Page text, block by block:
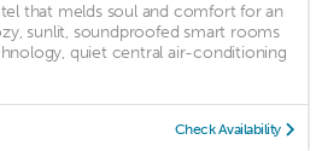
that melds soul and comfort for an
sunlit, soundproofed smart rooms
quiet central air-conditioning
Check Availability